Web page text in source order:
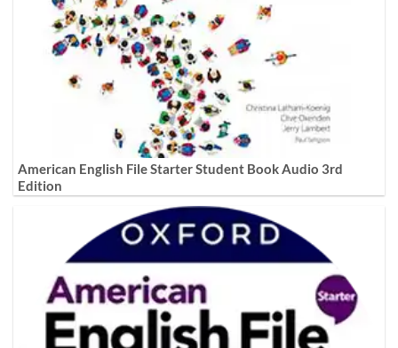
American English File Starter Student Book Audio 3rd
Edition